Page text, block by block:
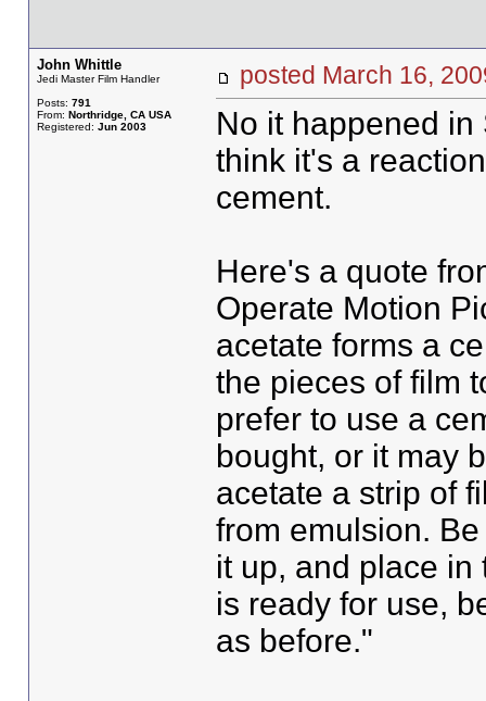
John Whittle
Jedi Master Film Handler
Posts: 791
From: Northridge, CA USA
Registered: Jun 2003
posted March 16,
No it happened
think it's a
cement.
Here's a quote
Operate Motion
acetate forms a
the pieces of film
prefer to use a
bought, or it may
acetate a strip of
from emulsion.
it up, and place in
is ready for use,
as before."